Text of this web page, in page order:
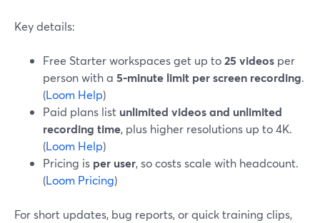
Key details:
Free Starter workspaces get up to25 videos per
person with a 5‑minute limit per screen recording.
(Loom Help)
Paid plans list unlimited videos and unlimited
recording time, plus higher resolutions up to 4K.
(Loom Help)
Pricing is per user, so costs scale with headcount.
(Loom Pricing)
For short updates, bug reports, or quick training clips,